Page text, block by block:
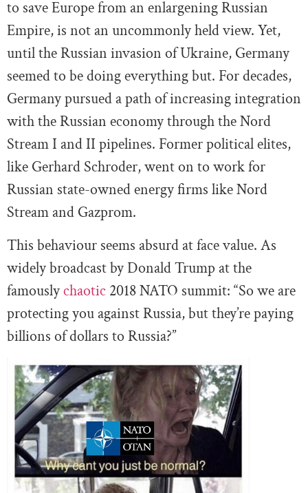
to save Europe from an enlargening Russian
Empire, is not an uncommonly held view. Yet,
until the Russian invasion of Ukraine, Germany
seemed to be doing everything but. For decades,
Germany pursued a path of increasing integration
with the Russian economy through the Nord
Stream I and II pipelines. Former political elites,
like Gerhard Schroder, went on to work for
Russian state-owned energy firms like Nord
Stream and Gazprom.
This behaviour seems absurd at face value. As
widely broadcast by Donald Trump at the
famouslychaotic 2018 NATO summit: “So we are
protecting you against Russia, but they’re paying
billions of dollars to Russia?”